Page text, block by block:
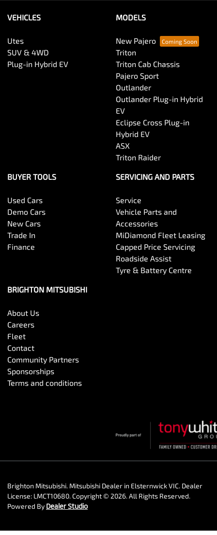
VEHICLES
Utes
SUV & 4WD
Plug-in Hybrid EV
MODELS
New Pajero
Triton
Triton Cab Chassis
Pajero Sport
Outlander
Outlander Plug-in Hybrid
EV
Eclipse Cross Plug-in
Hybrid EV
ASX
Triton Raider
BUYER TOOLS
Used Cars
Demo Cars
New Cars
Trade In
Finance
SERVICING AND PARTS
Service
Vehicle Parts and
Accessories
MiDiamond Fleet Leasing
Capped Price Servicing
Roadside Assist
Tyre & Battery Centre
BRIGHTON MITSUBISHI
About Us
Careers
Fleet
Contact
Community Partners
Sponsorships
Terms and conditions
Brighton Mitsubishi. Mitsubishi Dealer in Elsternwick VIC. Dealer
License: LMCT10680.Copyright © 2026. All Rights Reserved.
Powered By Dealer Studio